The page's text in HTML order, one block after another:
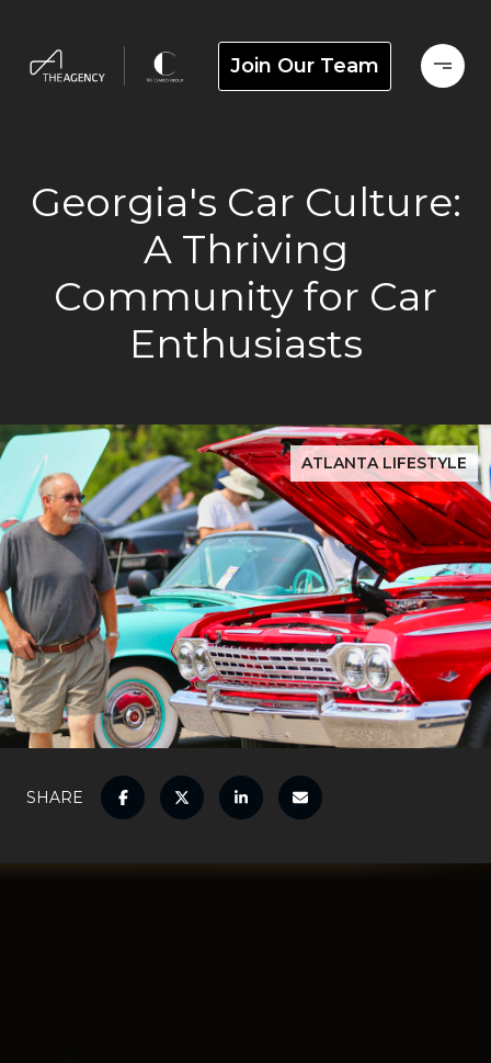
Join Our Team
Georgia's Car Culture:
A Thriving
Community for Car
Enthusiasts
ATLANTA LIFESTYLE
SHARE